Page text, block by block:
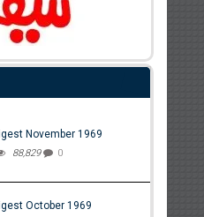
November 1969
88,829 0
October 1969